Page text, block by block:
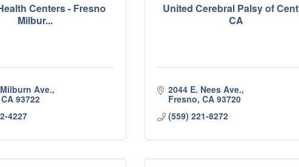
Centers - Fresno
Milbur...
Ave.
CA 93722
4227
United Cerebral Palsy of
CA
2044 E. Nees Ave.
Fresno CA 93720
(559) 221-8272